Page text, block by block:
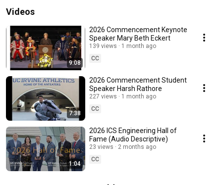
Videos
9:08
2026 Commencement Keynote
Speaker Mary Beth Eckert
139 views
1 month ago
CC
7:38
2026 Commencement Student
Speaker Harsh Rathore
227 views
1 month ago
CC
1:04
2026 ICS Engineering Hall of
Fame (Audio Descriptive)
23 views
2 months ago
CC